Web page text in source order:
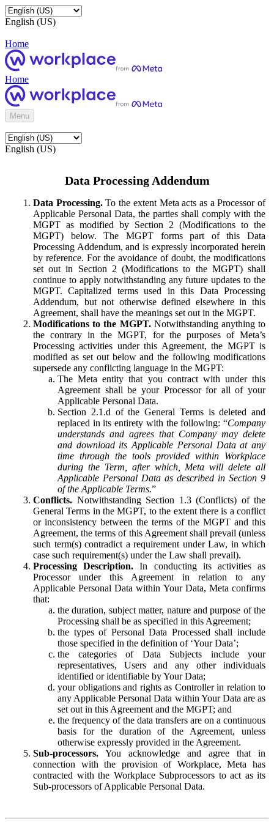
English (US)
Home
Home
Menu
English (US)
Data Processing Addendum
Data Processing.To the extent Meta acts as a Processor of
Applicable Personal Data, the parties shall comply with the
MGPT as modified by Section 2 (Modifications to the
MGPT) below. The MGPT forms part of this Data
Processing Addendum, and is expressly incorporated herein
by reference. For the avoidance of doubt, the modifications
set out in Section 2 (Modifications to the MGPT) shall
continue to apply notwithstanding any future updates to the
MGPT. Capitalized terms used in this Data Processing
Addendum, but not otherwise defined elsewhere in this
Agreement, shall have the meanings set out in the MGPT.
Modifications to the MGPT.Notwithstanding anything to
the contrary in the MGPT, for the purposes of Meta’s
Processing activities under this Agreement, the MGPT is
modified as set out below and the following modifications
supersede any conflicting language in the MGPT:
The Meta entity that you contract with under this
Agreement shall be your Processor for all of your
Applicable Personal Data.
Section 2.1.d of the General Terms is deleted and
replaced in its entirety with the following: “Company
understands and agrees that Company may delete
and download its Applicable Personal Data at any
time through the tools provided within Workplace
during the Term, after which, Meta will delete all
Applicable Personal Data as described in Section 9
of the Applicable Terms.”
Conflicts. Notwithstanding Section 1.3 (Conflicts) of the
General Terms in the MGPT, to the extent there is a conflict
or inconsistency between the terms of the MGPT and this
Agreement, the terms of this Agreement shall prevail (unless
such term(s) contradict a requirement under Law, in which
case such requirement(s) under the Law shall prevail).
Processing Description. In conducting its activities as
Processor under this Agreement in relation to any
Applicable Personal Data within Your Data, Meta confirms
that:
the duration, subject matter, nature and purpose of the
Processing shall be as specified in this Agreement;
the types of Personal Data Processed shall include
those specified in the definition of ‘Your Data’;
the categories of Data Subjects include your
representatives, Users and any other individuals
identified or identifiable by Your Data;
your obligations and rights as Controller in relation to
any Applicable Personal Data within Your Data are as
set out in this Agreement and the MGPT; and
the frequency of the data transfers are on a continuous
basis for the duration of the Agreement, unless
otherwise expressly provided in the Agreement.
Sub-processors. You acknowledge and agree that in
connection with the provision of Workplace, Meta has
contracted with the Workplace Subprocessors to act as its
Sub-processors of Applicable Personal Data.